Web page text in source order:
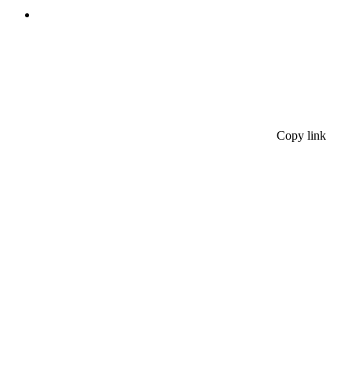
Copy link